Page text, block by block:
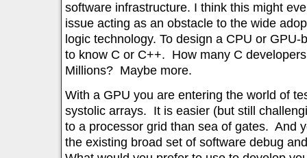
software infrastructure. I think this might
issue acting as an obstacle to the wide
logic technology. To design a CPU or
to know C or C++. How many C
Millions? Maybe more.
With a GPU you are entering the world of
systolic arrays. It is easier (but still
to a processor grid than sea of gates. And
the existing broad set of software debug